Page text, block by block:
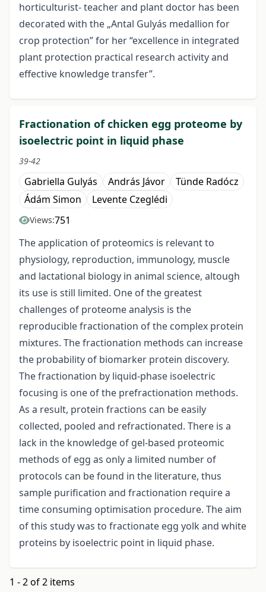
horticulturist- teacher and plant doctor has been
decorated with the „Antal Gulyás medallion for
crop protection” for her “excellence in integrated
plant protection practical research activity and
effective knowledge transfer”.
Fractionation of chicken egg proteome by
isoelectric point in liquid phase
39-42
Gabriella Gulyás András Jávor
Tünde Radócz
Ádám Simon
Levente Czeglédi
Views:751
The application of proteomics is relevant to
physiology, reproduction, immunology, muscle
and lactational biology in animal science, altough
its use is still limited. One of the greatest
challenges of proteome analysis is the
reproducible fractionation of the complex protein
mixtures. The fractionation methods can increase
the probability of biomarker protein discovery.
The fractionation by liquid-phase isoelectric
focusing is one of the prefractionation methods.
As a result, protein fractions can be easily
collected, pooled and refractionated. There is a
lack in the knowledge of gel-based proteomic
methods of egg as only a limited number of
protocols can be found in the literature, thus
sample purification and fractionation require a
time consuming optimisation procedure. The aim
of this study was to fractionate egg yolk and white
proteins by isoelectric point in liquid phase.
1 - 2 of 2 items